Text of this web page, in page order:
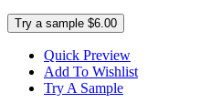
Try a sample $6.00
Quick Preview
Add To Wishlist
Try A Sample